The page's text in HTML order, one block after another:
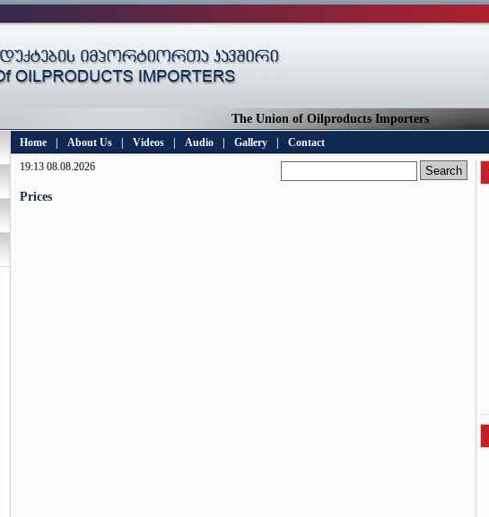
The Union of Oilproducts Importers
Home About Us Videos Audio Gallery
Contact
19:13 08.08.2026
Prices